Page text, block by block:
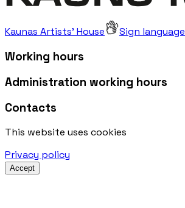
Kaunas Artists' House Sign language
Working hours
Administration working hours
Contacts
This website uses cookies
Privacy policy
Accept